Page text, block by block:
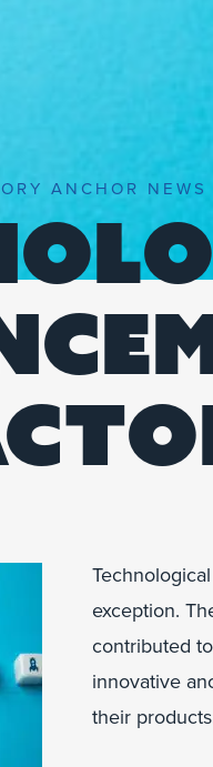
ANCHOR NEWS
exception.
contributed
innovative
their